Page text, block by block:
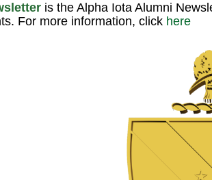
is the Alpha Iota Alumni
For more information, click here